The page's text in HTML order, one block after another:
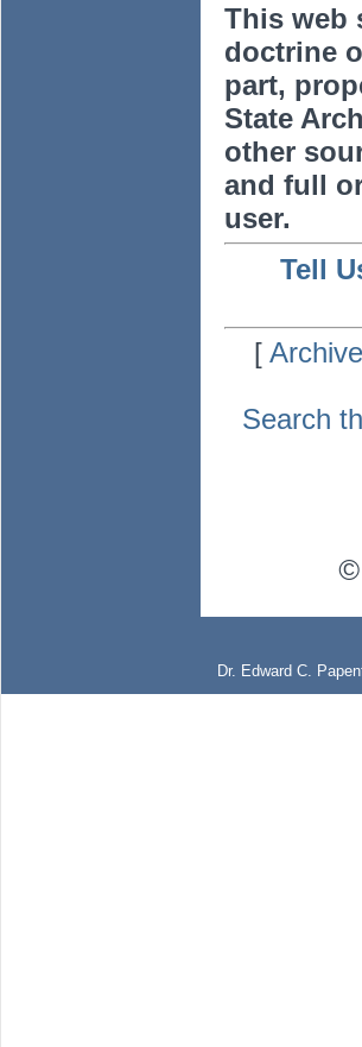
This web
doctrine
part,
State
other
and full
user.
Tell
[
Search
©
Dr. Edward C.